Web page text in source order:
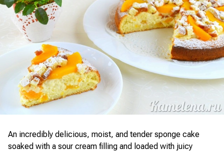
An incredibly delicious, moist, and tender sponge cake
soaked with a sour cream filling and loaded with juicy